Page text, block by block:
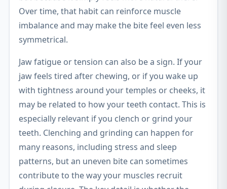
Over time, that habit can reinforce muscle
imbalance and may make the bite feel even less
symmetrical.
Jaw fatigue or tension can also be a sign. If your
jaw feels tired after chewing, or if you wake up
with tightness around your temples or cheeks, it
may be related to how your teeth contact. This is
especially relevant if you clench or grind your
teeth. Clenching and grinding can happen for
many reasons, including stress and sleep
patterns, but an uneven bite can sometimes
contribute to the way your muscles recruit